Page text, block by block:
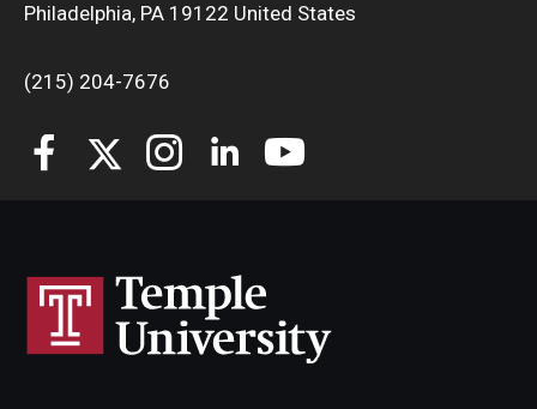
Philadelphia, PA 19122 United States
(215) 204-7676